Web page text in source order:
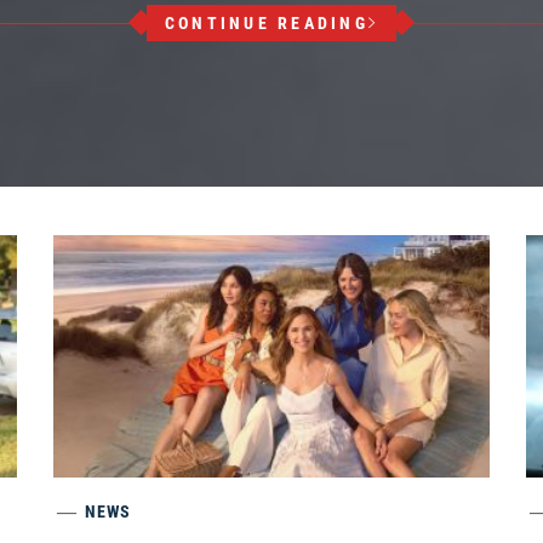
CONTINUE READING
NEWS